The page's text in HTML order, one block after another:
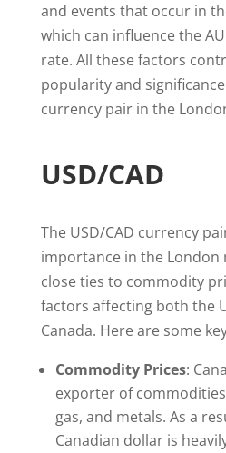
and events that occur in
which can influence the
rate. All these factors
popularity and
currency pair in the
USD/CAD
The USD/CAD currency
importance in the London
close ties to commodity
factors affecting both the
Canada. Here are some
Commodity Prices:
exporter of
gas, and metals. As a
Canadian dollar is